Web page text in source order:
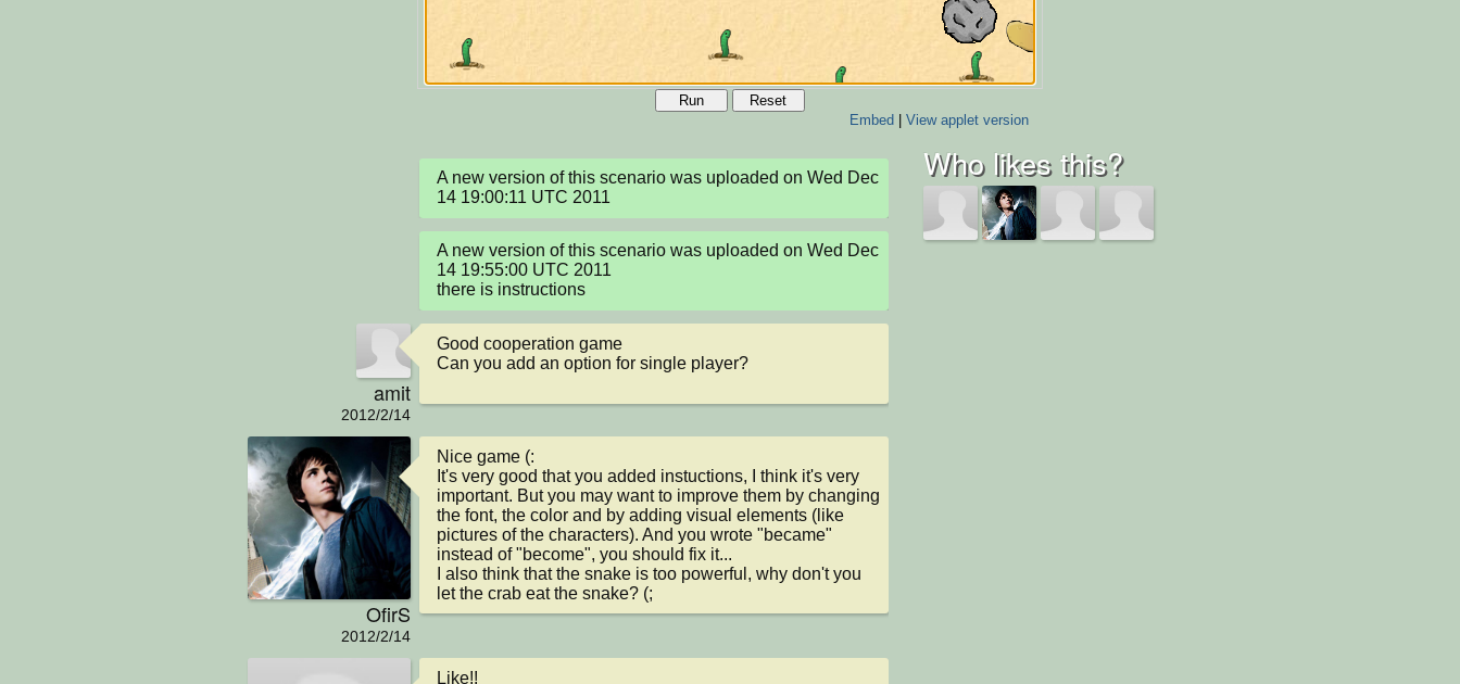
Run
Reset
Embed| View applet version
A new version of this scenario was uploaded on Wed Dec
14 19:00:11 UTC 2011
A new version of this scenario was uploaded on Wed Dec
14 19:55:00 UTC 2011
there is instructions
amit
2012/2/14
Good cooperation game
Can you add an option for single player?
OfirS
2012/2/14
Nice game (:
It's very good that you added instuctions, I think it's very
important. But you may want to improve them by changing
the font, the color and by adding visual elements (like
pictures of the characters). And you wrote "became"
instead of "become", you should fix it...
I also think that the snake is too powerful, why don't you
let the crab eat the snake? (;
Like!!
Who likes this?